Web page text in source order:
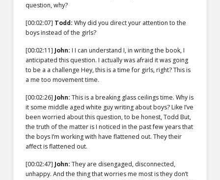
question, why?
[00:02:07] Todd: Why did you direct your attention to the
boys instead of the girls?
[00:02:11] John: I I can understand I, in writing the book, I
anticipated this question. I actually was afraid it was going
to be a a challenge Hey, this is a time for girls, right? This is
a me too movement time.
[00:02:26] John: This is a breaking glass ceilings time. Why is
it some middle aged white guy writing about boys? Like I’ve
been worried about this question, to be honest, Todd But,
the truth of the matter is I noticed in the past few years that
the boys I’m working with have flattened out. They their
affect is flattened out.
[00:02:47] John: They are disengaged, disconnected,
unhappy. And the thing that worries me most is they don’t